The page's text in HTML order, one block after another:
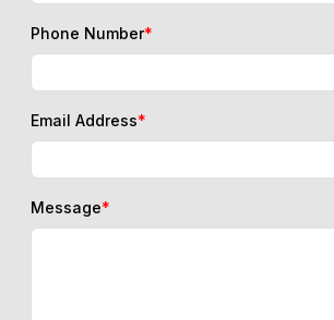
Phone Number*
Email Address*
Message*